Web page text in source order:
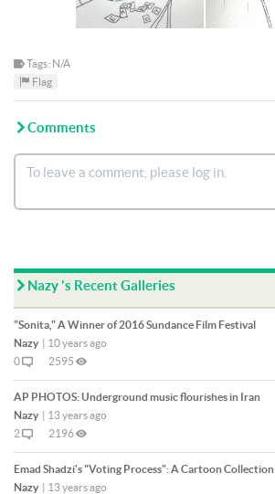
Tags: N/A
Flag
Comments
Nazy 's Recent Galleries
"Sonita," A Winner of 2016 Sundance Film Festival
Nazy | 10 years ago
0
2595
AP PHOTOS: Underground music flourishes in Iran
Nazy | 13 years ago
2
2196
Emad Shadzi's "Voting Process": A Cartoon Collection
Nazy | 13 years ago